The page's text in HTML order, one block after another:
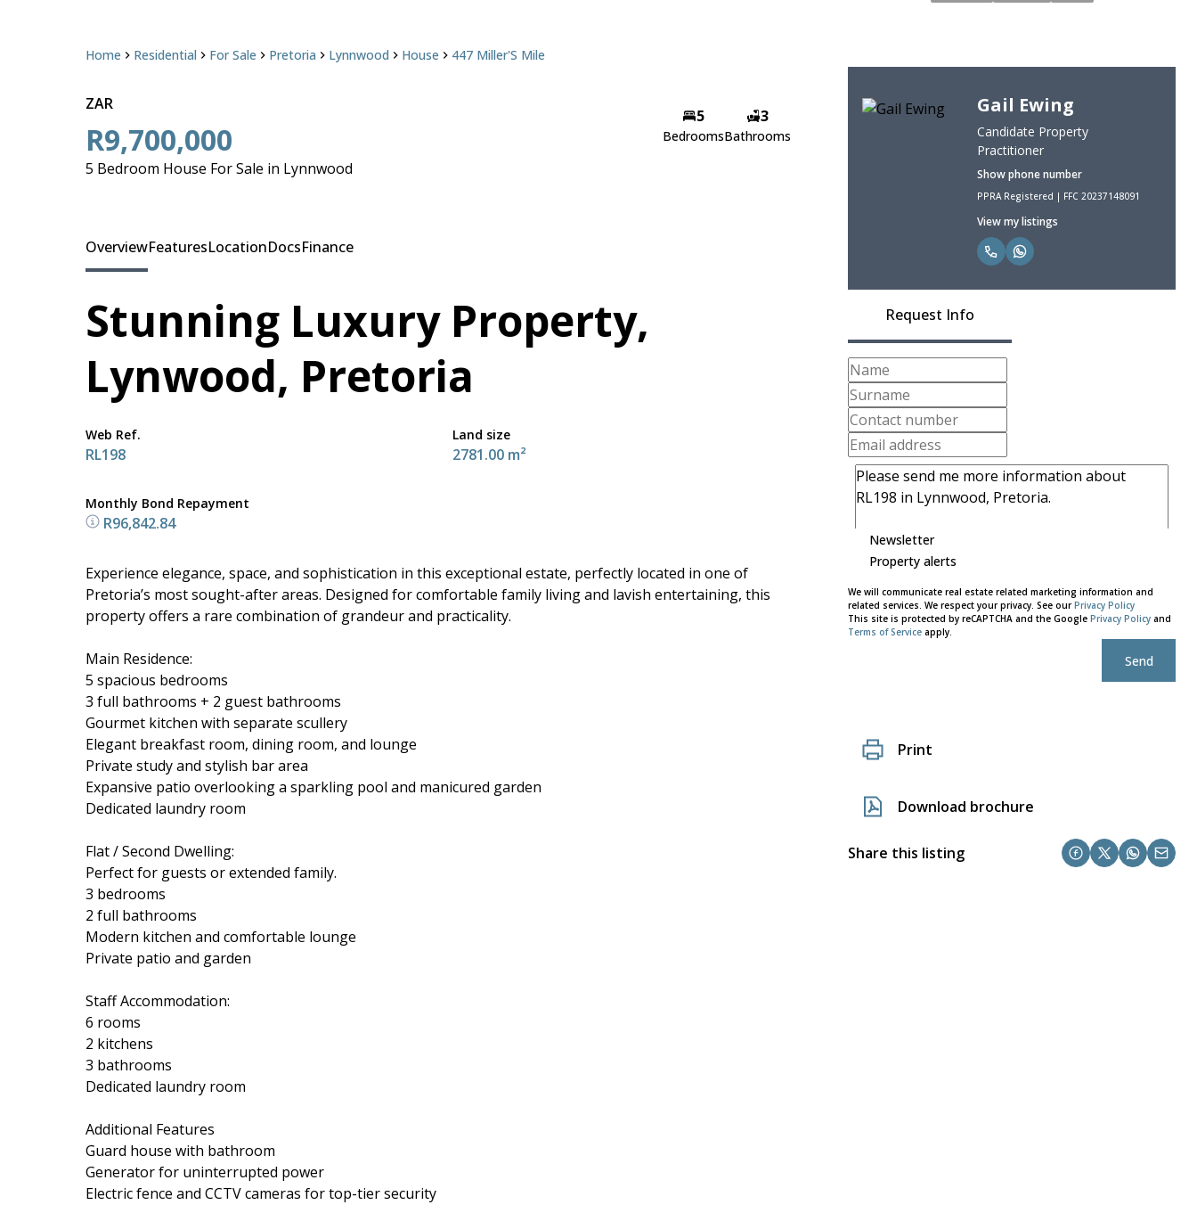
Home Residential For Sale Pretoria Lynnwood House 447 Miller'S Mile
ZAR
R9,700,000
5 Bedroom House For Sale in Lynnwood
5
Bedrooms
3
Bathrooms
Gail Ewing
Candidate Property
Practitioner
Show phone number
PPRA Registered | FFC 20237148091
View my listings
Request Info
Newsletter
Property alerts
We will communicate real estate related marketing information and
related services. We respect your privacy. See ourPrivacy Policy
This site is protected by reCAPTCHA and the Google Privacy Policy and
Terms of Service apply.
Send
Print
Download brochure
Share this listing
OverviewFeaturesLocationDocsFinance
Stunning Luxury Property,
Lynwood, Pretoria
Web Ref.
RL198
Land size
2781.00 m²
Monthly Bond Repayment
R96,842.84
Experience elegance, space, and sophistication in this exceptional estate, perfectly located in one of
Pretoria’s most sought-after areas. Designed for comfortable family living and lavish entertaining, this
property offers a rare combination of grandeur and practicality.
Main Residence:
5 spacious bedrooms
3 full bathrooms + 2 guest bathrooms
Gourmet kitchen with separate scullery
Elegant breakfast room, dining room, and lounge
Private study and stylish bar area
Expansive patio overlooking a sparkling pool and manicured garden
Dedicated laundry room
Flat / Second Dwelling:
Perfect for guests or extended family.
3 bedrooms
2 full bathrooms
Modern kitchen and comfortable lounge
Private patio and garden
Staff Accommodation:
6 rooms
2 kitchens
3 bathrooms
Dedicated laundry room
Additional Features
Guard house with bathroom
Generator for uninterrupted power
Electric fence and CCTV cameras for top-tier security